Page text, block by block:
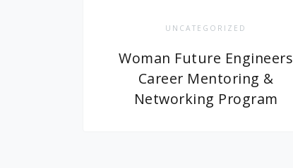
UNCATEGORIZED
Woman Future Engineers
Career Mentoring &
Networking Program